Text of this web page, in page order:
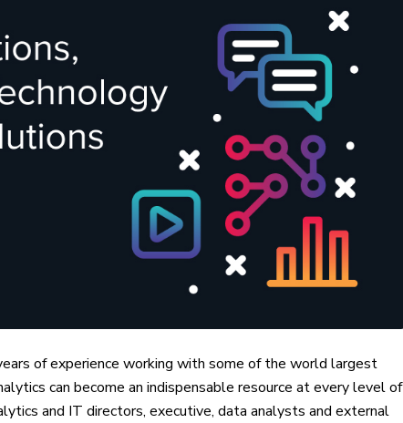
of experience working with some of the world largest
can become an indispensable resource at every level of
and IT directors, executive, data analysts and external